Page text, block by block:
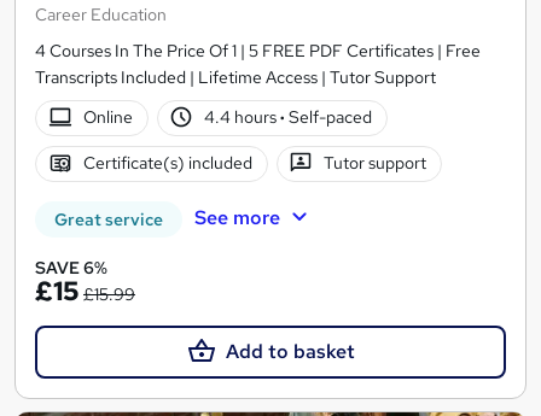
Career Education
4 Courses In The Price Of 1 | 5 FREE PDF Certificates | Free
Transcripts Included | Lifetime Access | Tutor Support
Online
4.4 hours· Self-paced
Certificate(s) included Tutor support
Great service See more
SAVE 6%
£15 £15.99
Add to basket